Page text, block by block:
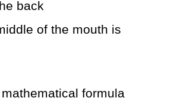
back
of the mouth is
mathematical formula